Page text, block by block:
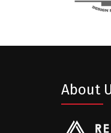
About